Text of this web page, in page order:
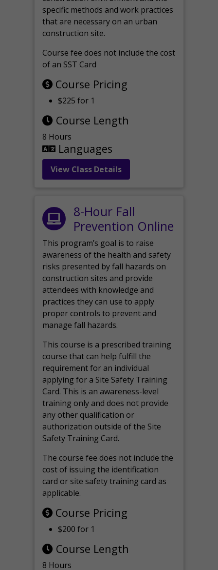
specific methods and work practices
that are necessary on an urban
construction site.
Course fee does not include the cost
of an SST Card
Course Pricing
$225 for 1
Course Length
8 Hours
Languages
View Class Details
8-Hour Fall
Prevention Online
This program’s goal is to raise
awareness of the health and safety
risks presented by fall hazards on
construction sites and provide
attendees with knowledge and
practices they can use to apply
proper controls to prevent and
manage fall hazards.
This course is a prescribed training
course that can help fulfill the
requirement for an individual
applying for a Site Safety Training
Card. This is an awareness-level
training only and does not provide
any other qualification or
authorization outside of the Site
Safety Training Card.
The course fee does not include the
cost of issuing the identification
card or site safety training card as
applicable.
Course Pricing
$200 for 1
Course Length
8 Hours